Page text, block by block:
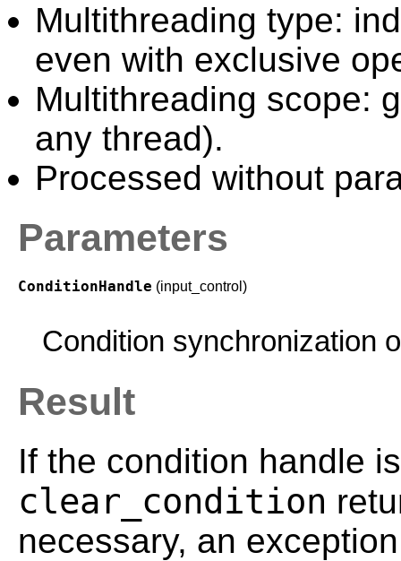
Multithreading type:
even with exclusive
Multithreading scope:
any thread).
Processed without
Parameters
ConditionHandle (input_control)
Condition synchronization
Result
If the condition handle
clear_condition
necessary, an